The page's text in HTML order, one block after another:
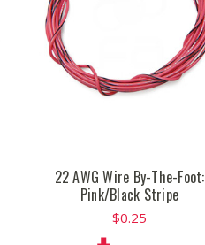
22 AWG Wire By-The-Foot:
Pink/Black Stripe
$0.25